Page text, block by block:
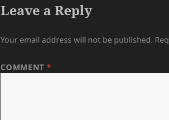
Leave a Reply
Your email address will not be published.
COMMENT *